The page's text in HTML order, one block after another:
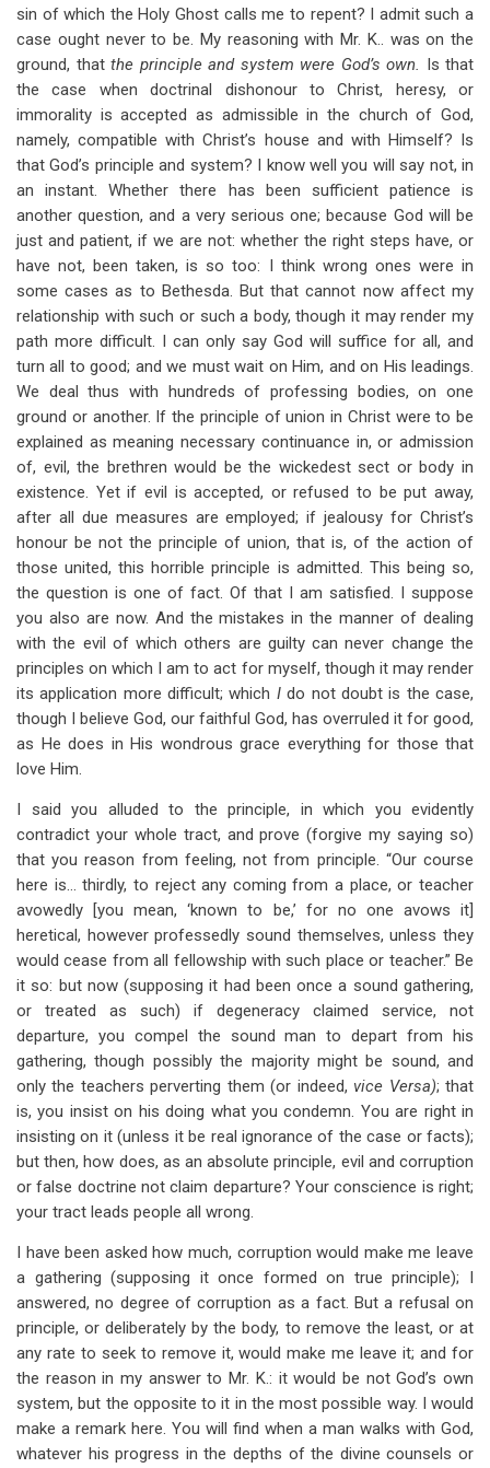
sin of which the Holy Ghost calls me to repent? I admit such a
case ought never to be. My reasoning with Mr. K.. was on the
ground, that the principle and system were God’s own. Is that
the case when doctrinal dishonour to Christ, heresy, or
immorality is accepted as admissible in the church of God,
namely, compatible with Christ’s house and with Himself? Is
that God’s principle and system? I know well you will say not, in
an instant. Whether there has been sufficient patience is
another question, and a very serious one; because God will be
just and patient, if we are not: whether the right steps have, or
have not, been taken, is so too: I think wrong ones were in
some cases as to Bethesda. But that cannot now affect my
relationship with such or such a body, though it may render my
path more difficult. I can only say God will suffice for all, and
turn all to good; and we must wait on Him, and on His leadings.
We deal thus with hundreds of professing bodies, on one
ground or another. If the principle of union in Christ were to be
explained as meaning necessary continuance in, or admission
of, evil, the brethren would be the wickedest sect or body in
existence. Yet if evil is accepted, or refused to be put away,
after all due measures are employed; if jealousy for Christ’s
honour be not the principle of union, that is, of the action of
those united, this horrible principle is admitted. This being so,
the question is one of fact. Of that I am satisfied. I suppose
you also are now. And the mistakes in the manner of dealing
with the evil of which others are guilty can never change the
principles on which I am to act for myself, though it may render
its application more difficult; which Ido not doubt is the case,
though I believe God, our faithful God, has overruled it for good,
as He does in His wondrous grace everything for those that
love Him.
I said you alluded to the principle, in which you evidently
contradict your whole tract, and prove (forgive my saying so)
that you reason from feeling, not from principle. “Our course
here is… thirdly, to reject any coming from a place, or teacher
avowedly [you mean, ‘known to be,’ for no one avows it]
heretical, however professedly sound themselves, unless they
would cease from all fellowship with such place or teacher.” Be
it so: but now (supposing it had been once a sound gathering,
or treated as such) if degeneracy claimed service, not
departure, you compel the sound man to depart from his
gathering, though possibly the majority might be sound, and
only the teachers perverting them (or indeed, vice Versa); that
is, you insist on his doing what you condemn. You are right in
insisting on it (unless it be real ignorance of the case or facts);
but then, how does, as an absolute principle, evil and corruption
or false doctrine not claim departure? Your conscience is right;
your tract leads people all wrong.
I have been asked how much, corruption would make me leave
a gathering (supposing it once formed on true principle); I
answered, no degree of corruption as a fact. But a refusal on
principle, or deliberately by the body, to remove the least, or at
any rate to seek to remove it, would make me leave it; and for
the reason in my answer to Mr. K.: it would be not God’s own
system, but the opposite to it in the most possible way. I would
make a remark here. You will find when a man walks with God,
whatever his progress in the depths of the divine counsels or